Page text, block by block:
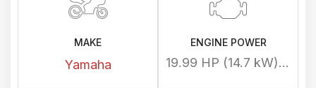
MAKE
Yamaha
ENGINE POWER
19.99 HP (14.7 kW) @ 7700 rpm